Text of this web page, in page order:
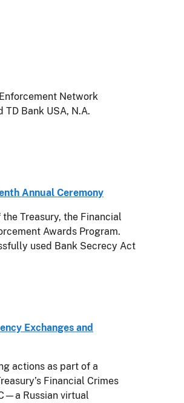
Network
TD Bank USA, N.A.
Annual Ceremony
Treasury, the Financial
Awards Program.
used Bank Secrecy Act
Exchanges and
actions as part of a
Financial Crimes
Russian virtual